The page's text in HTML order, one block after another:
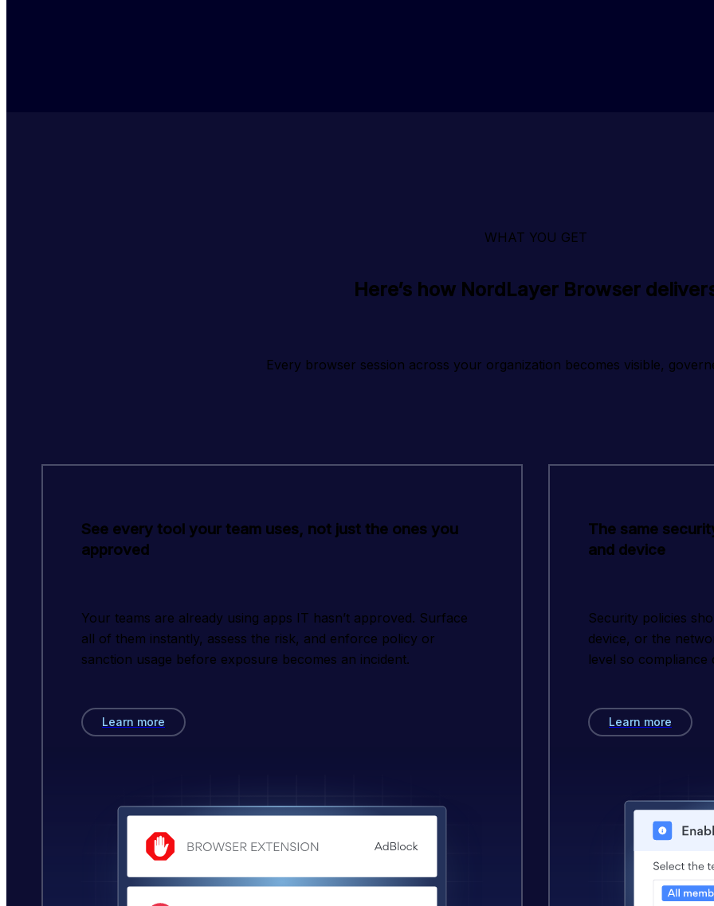
WHAT YOU GET
Here’s how NordLayer Browser
Every browser session across your organization becomes visible,
See every tool your team uses, not just the ones you
approved
Your teams are already using apps IT hasn’t approved. Surface
all of them instantly, assess the risk, and enforce policy or
sanction usage before exposure becomes an incident.
Learn more
The same
and device
Security policies
device, or the
level so compliance
Learn more